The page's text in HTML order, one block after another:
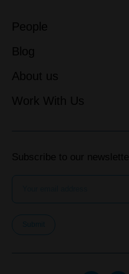
People
Blog
About us
Work With Us
Subscribe to our newsletter
Submit